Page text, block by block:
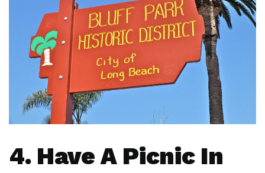
4. Have A Picnic In